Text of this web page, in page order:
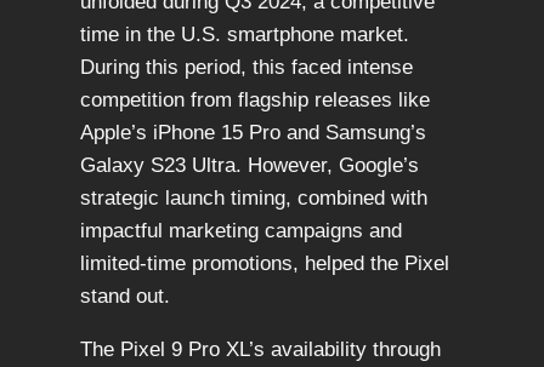
time in the U.S. smartphone market.
During this period, this faced intense
competition from flagship releases like
Apple’s iPhone 15 Pro and Samsung’s
Galaxy S23 Ultra. However, Google’s
strategic launch timing, combined with
impactful marketing campaigns and
limited-time promotions, helped the Pixel
stand out.
The Pixel 9 Pro XL’s availability through